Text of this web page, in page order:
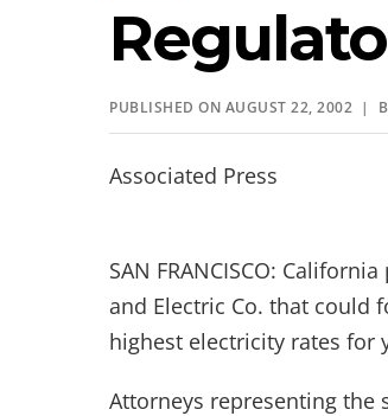
PUBLISHED ON AUGUST 22, 2002 |
Associated Press
SAN FRANCISCO:
and Electric Co. that could
highest electricity rates for
Attorneys representing the